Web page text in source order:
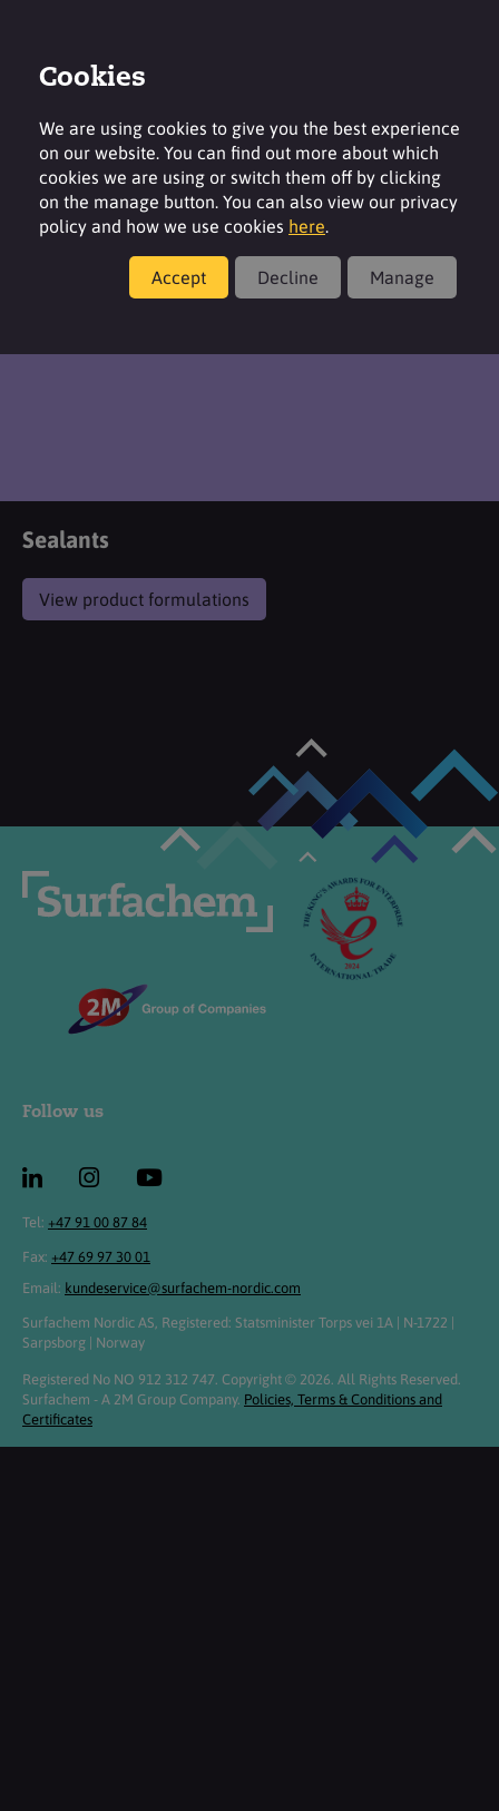
Formulations & Product Concepts
Sealants
View product formulations
Follow us
Tel: +47 91 00 87 84
Fax: +47 69 97 30 01
Email: kundeservice@surfachem-nordic.com
Surfachem Nordic AS, Registered: Statsminister Torps vei 1A | N-1722 |
Sarpsborg | Norway
Registered No NO 912 312 747. Copyright © 2026. All Rights Reserved.
Surfachem - A 2M Group Company. Policies, Terms & Conditions and
Certificates
Cookies
We are using cookies to give you the best experience
on our website. You can find out more about which
cookies we are using or switch them off by clicking
on the manage button. You can also view our privacy
policy and how we use cookies here.
Accept Decline Manage